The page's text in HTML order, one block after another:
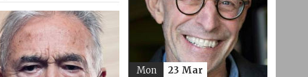
Mon 23 Mar